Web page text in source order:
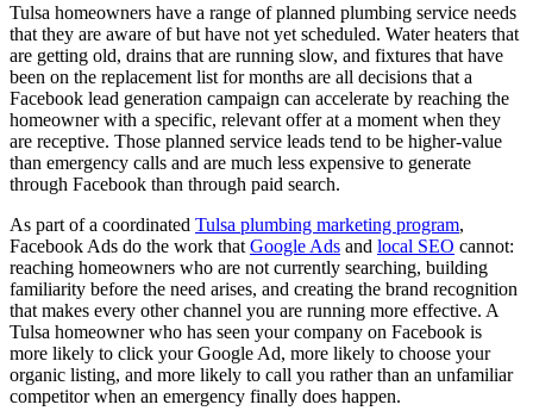
Tulsa homeowners have a range of planned plumbing service needs
that they are aware of but have not yet scheduled. Water heaters that
are getting old, drains that are running slow, and fixtures that have
been on the replacement list for months are all decisions that a
Facebook lead generation campaign can accelerate by reaching the
homeowner with a specific, relevant offer at a moment when they
are receptive. Those planned service leads tend to be higher-value
than emergency calls and are much less expensive to generate
through Facebook than through paid search.
As part of a coordinated Tulsa plumbing marketing program,
Facebook Ads do the work that Google Ads and local SEO cannot:
reaching homeowners who are not currently searching, building
familiarity before the need arises, and creating the brand recognition
that makes every other channel you are running more effective. A
Tulsa homeowner who has seen your company on Facebook is
more likely to click your Google Ad, more likely to choose your
organic listing, and more likely to call you rather than an unfamiliar
competitor when an emergency finally does happen.